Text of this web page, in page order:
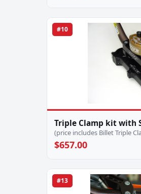
#10
Triple Clamp kit with
(price includes Billet Triple
$657.00
#13